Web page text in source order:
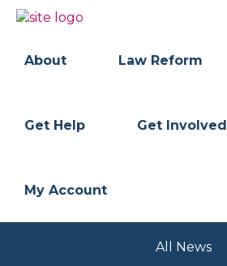
Skip
navigation
Skip
content
FREEDOM
OF
ASSOCIATION
Data
About Law Reform
Get Help Get Involved
My Account
All News